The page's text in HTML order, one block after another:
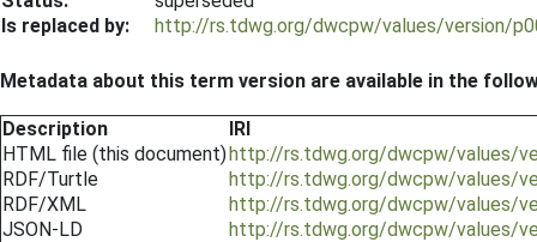
Is replaced by:
http://rs.tdwg.org/dwcpw/values/version/
Metadata about this term version are available in the
Description
IRI
HTML file (this document)http://rs.tdwg.org/dwcpw/values/
RDF/Turtle
http://rs.tdwg.org/dwcpw/values/
RDF/XML
http://rs.tdwg.org/dwcpw/values/
JSON-LD
http://rs.tdwg.org/dwcpw/values/